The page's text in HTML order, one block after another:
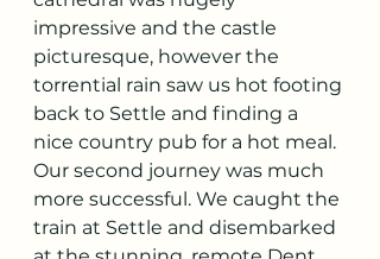
impressive and the castle
picturesque, however the
torrential rain saw us hot footing
back to Settle and finding a
nice country pub for a hot meal.
Our second journey was much
more successful. We caught the
train at Settle and disembarked